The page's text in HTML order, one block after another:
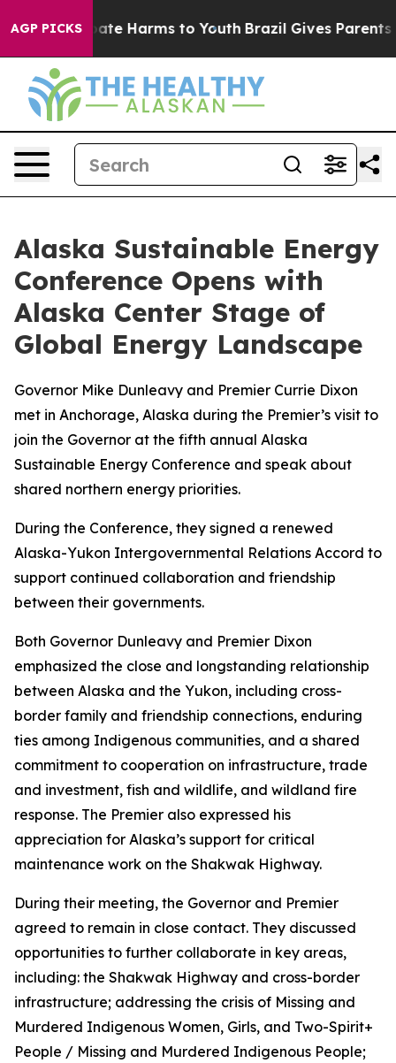
AGP PICKS
to Abate Harms to Youth Brazil Gives Parents
Alaska Sustainable Energy
Conference Opens with
Alaska Center Stage of
Global Energy Landscape
Governor Mike Dunleavy and Premier Currie Dixon
met in Anchorage, Alaska during the Premier’s visit to
join the Governor at the fifth annual Alaska
Sustainable Energy Conference and speak about
shared northern energy priorities.
During the Conference, they signed a renewed
Alaska-Yukon Intergovernmental Relations Accord to
support continued collaboration and friendship
between their governments.
Both Governor Dunleavy and Premier Dixon
emphasized the close and longstanding relationship
between Alaska and the Yukon, including cross-
border family and friendship connections, enduring
ties among Indigenous communities, and a shared
commitment to cooperation on infrastructure, trade
and investment, fish and wildlife, and wildland fire
response. The Premier also expressed his
appreciation for Alaska’s support for critical
maintenance work on the Shakwak Highway.
During their meeting, the Governor and Premier
agreed to remain in close contact. They discussed
opportunities to further collaborate in key areas,
including: the Shakwak Highway and cross-border
infrastructure; addressing the crisis of Missing and
Murdered Indigenous Women, Girls, and Two-Spirit+
People / Missing and Murdered Indigenous People;